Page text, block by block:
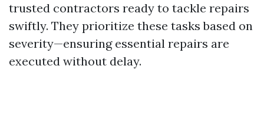
trusted contractors ready to tackle repairs
swiftly. They prioritize these tasks based on
severity—ensuring essential repairs are
executed without delay.